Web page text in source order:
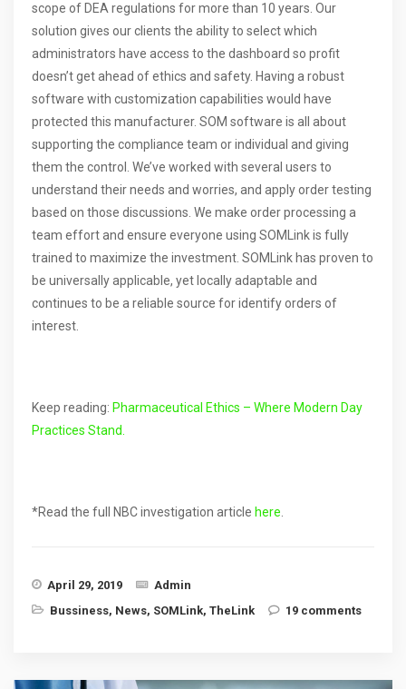
scope of DEA regulations for more than 10 years. Our
solution gives our clients the ability to select which
administrators have access to the dashboard so profit
doesn’t get ahead of ethics and safety. Having a robust
software with customization capabilities would have
protected this manufacturer. SOM software is all about
supporting the compliance team or individual and giving
them the control. We’ve worked with several users to
understand their needs and worries, and apply order testing
based on those discussions. We make order processing a
team effort and ensure everyone using SOMLink is fully
trained to maximize the investment. SOMLink has proven to
be universally applicable, yet locally adaptable and
continues to be a reliable source for identify orders of
interest.
Keep reading: Pharmaceutical Ethics – Where Modern Day
Practices Stand.
*Read the full NBC investigation article here
April 29, 2019
Admin
Bussiness, News, SOMLink, TheLink 19 comments